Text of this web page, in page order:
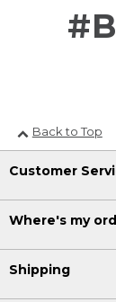
Back to Top
Customer
Where's my
Shipping